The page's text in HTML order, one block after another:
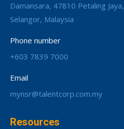
Damansara, 47810 Petaling Jaya,
Selangor, Malaysia
Phone number
+603 7839 7000
Email
mynsr@talentcorp.com.my
Resources